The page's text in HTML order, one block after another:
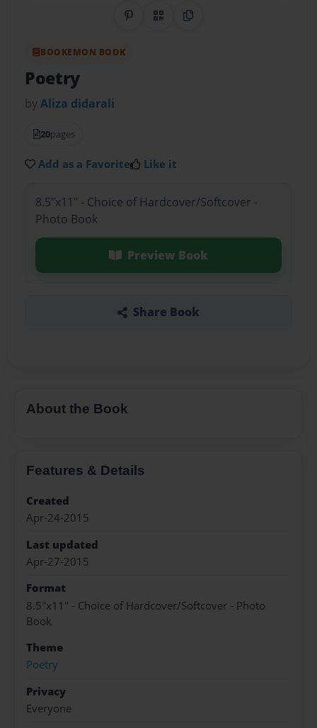
Share on Pinterest
QR CodeCopy Link
BOOKEMON BOOK
Poetry
byAliza didarali
20pages
Add as a Favorite Like it
8.5"x11" - Choice of Hardcover/Softcover -
Photo Book
Preview Book
Share Book
About the Book
Features & Details
Created
Apr-24-2015
Last updated
Apr-27-2015
Format
8.5"x11" - Choice of Hardcover/Softcover - Photo
Book
Theme
Poetry
Privacy
Everyone